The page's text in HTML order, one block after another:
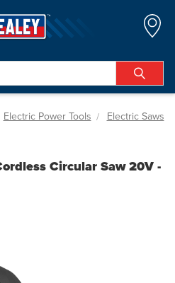
Electric Power Tools
Electric Saws
Circular Saw 20V -